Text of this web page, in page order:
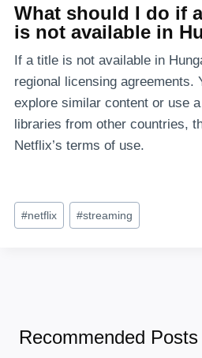
What should I do if
is not available in
If a title is not available in
regional licensing agreements.
explore similar content or use
libraries from other countries,
Netflix’s terms of use.
Post
Tags:
#netflix #streaming
Recommended Posts